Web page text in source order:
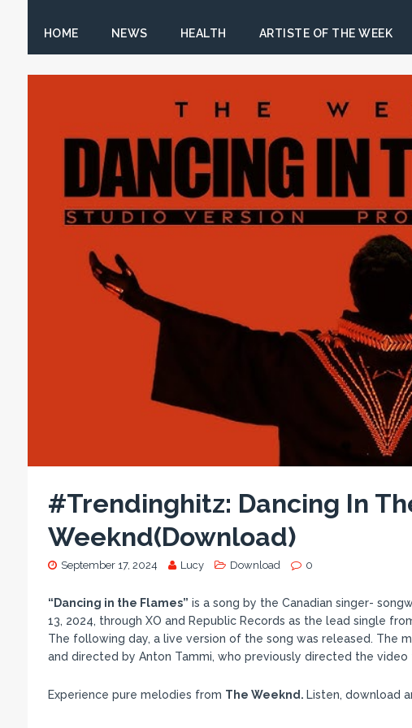
HOME NEWS HEALTH ARTISTE OF THE WEEK
#Trendinghitz: Dancing In
Weeknd(Download)
September 17, 2024 Lucy Download 0
“Dancing in the Flames” is a song by the Canadian singer-
13, 2024, through XO and Republic Records as the lead single
The following day, a live version of the song was released. The
and directed by Anton Tammi, who previously directed the video
Experience pure melodies from The Weeknd. Listen, download